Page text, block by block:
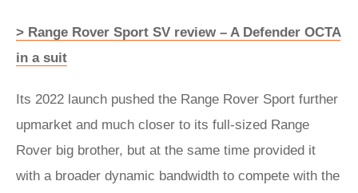
> Range Rover Sport SV review – A Defender OCTA
in a suit
Its 2022 launch pushed the Range Rover Sport further
upmarket and much closer to its full-sized Range
Rover big brother, but at the same time provided it
with a broader dynamic bandwidth to compete with the